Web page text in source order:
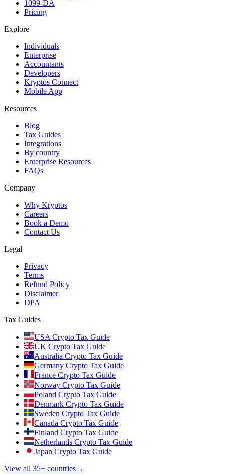
1099-DA
Pricing
Explore
Individuals
Enterprise
Accountants
Developers
Kryptos Connect
Mobile App
Resources
Blog
Tax Guides
Integrations
By country
Enterprise Resources
FAQs
Company
Why Kryptos
Careers
Book a Demo
Contact Us
Legal
Privacy
Terms
Refund Policy
Disclaimer
DPA
Tax Guides
USA Crypto Tax Guide
UK Crypto Tax Guide
Australia Crypto Tax Guide
Germany Crypto Tax Guide
France Crypto Tax Guide
Norway Crypto Tax Guide
Poland Crypto Tax Guide
Denmark Crypto Tax Guide
Sweden Crypto Tax Guide
Canada Crypto Tax Guide
Finland Crypto Tax Guide
Netherlands Crypto Tax Guide
Japan Crypto Tax Guide
View all 35+ countries→